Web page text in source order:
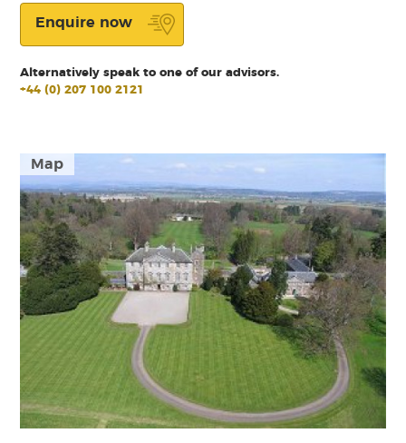
Map
Enquire now
Alternatively speak to one of our advisors.
+44 (0) 207 100 2121